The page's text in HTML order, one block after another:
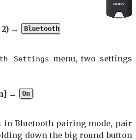
→
Bluetooth
Settings menu, two settings
→ On
in Bluetooth pairing mode, pair
down the big round button